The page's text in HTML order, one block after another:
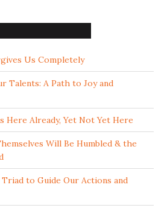
Us Completely
Talents: A Path to Joy and
Here Already, Yet Not Yet Here
Will Be Humbled & the
to Guide Our Actions and